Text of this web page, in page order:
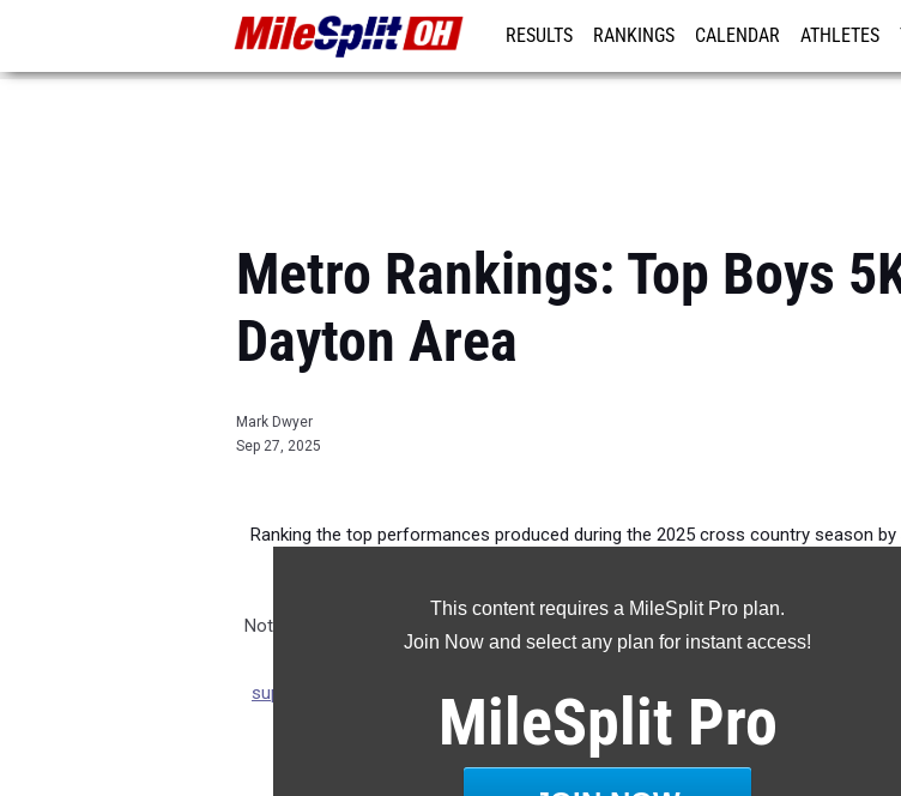
RESULTS RANKINGS CALENDAR ATHLETES
Metro Rankings: Top Boys
Dayton Area
Mark Dwyer
Sep 27, 2025
This content requires a MileSplit Pro plan.
Join Now and select any plan for instant access!
MileSplit Pro
Ranking the top performances produced during the 2025 cross country season by
Note: Rankings are based on results recorded in our database during the 2025
season. If you notice any missing or incorrect results, please email us at
support@milesplit.com
so we can ensure accuracy in future articles. The article
updated if a result is submitted after the fact, but will be in future lists.